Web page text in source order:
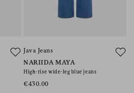
Java Jeans
NARIIDA MAYA
High-rise wide-leg blue jeans
€430.00